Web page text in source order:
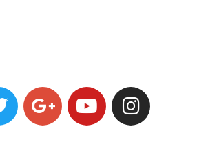
G
o
o
Y
o
u
I
n
s